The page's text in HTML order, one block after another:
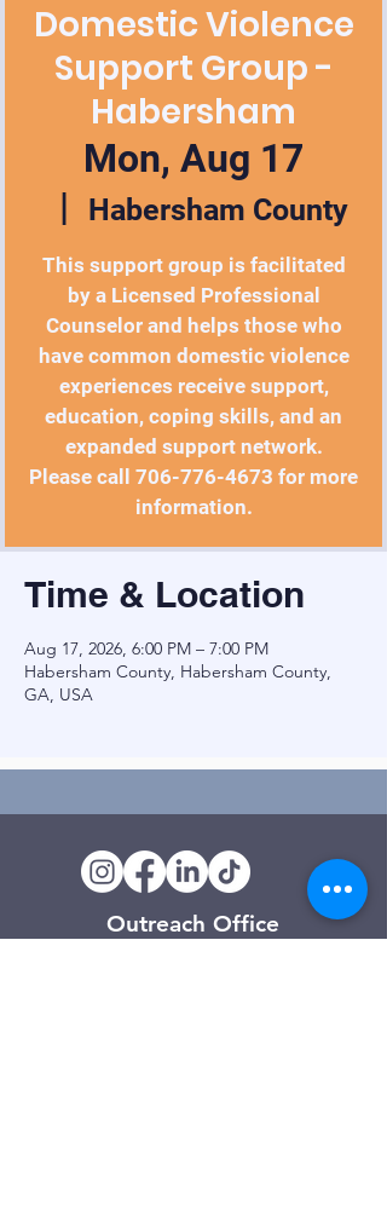
Domestic Violence
Support Group -
Habersham
Mon, Aug 17
  |
Habersham County
This support group is facilitated
by a Licensed Professional
Counselor and helps those who
have common domestic violence
experiences receive support,
education, coping skills, and an
expanded support network.
Please call 706-776-4673 for more
information.
Time & Location
Aug 17, 2026, 6:00 PM – 7:00 PM
Habersham County, Habersham County,
GA, USA
Outreach Office